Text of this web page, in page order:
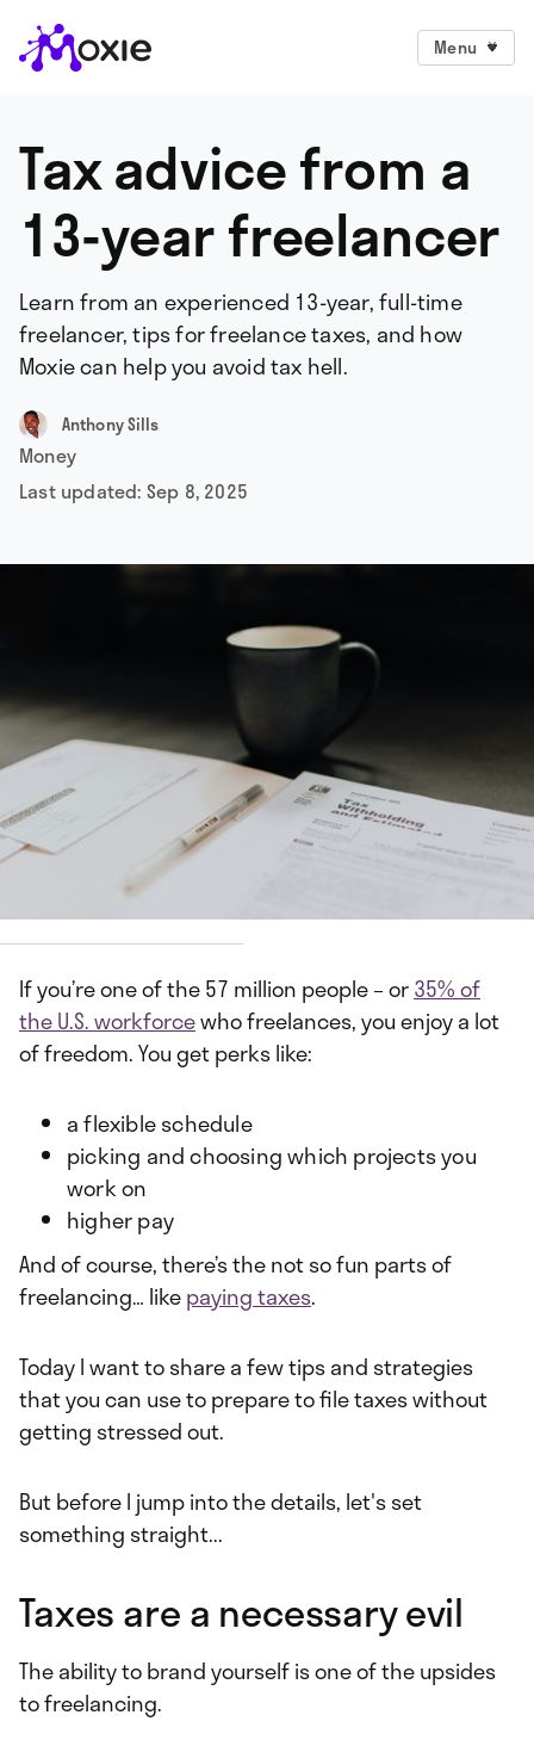
Menu
Tax advice from a
13-year freelancer
Learn from an experienced 13-year, full-time
freelancer, tips for freelance taxes, and how
Moxie can help you avoid tax hell.
Anthony Sills
Money
Last updated: Sep 8, 2025
If you’re one of the 57 million people – or35% of
the U.S. workforcewho freelances, you enjoy a lot
of freedom. You get perks like:
a flexible schedule
picking and choosing which projects you
work on
higher pay
And of course, there’s the not so fun parts of
freelancing… likepaying taxes.
Today I want to share a few tips and strategies
that you can use to prepare to file taxes without
getting stressed out.
But before I jump into the details, let's set
something straight...
Taxes are a necessary evil
The ability to brand yourself is one of the upsides
to freelancing.